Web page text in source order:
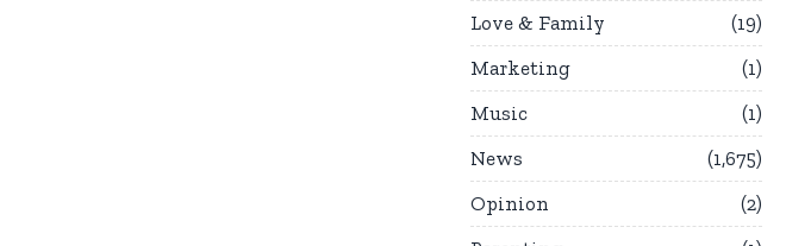
Love & Family
19
Marketing
1
Music
1
News
1,675
Opinion
2